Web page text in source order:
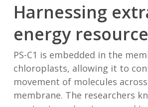
Harnessing
energy
PS-C1 is embedded in the
chloroplasts, allowing it to
movement of molecules
membrane. The researchers